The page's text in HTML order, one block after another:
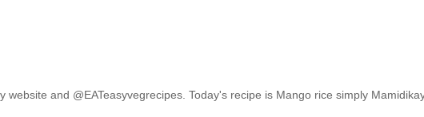
website and @EATeasyvegrecipes. Today's recipe is Mango rice simply